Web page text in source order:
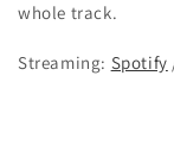
whole track.
Streaming: Spotify